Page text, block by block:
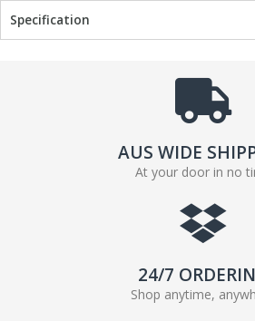
Specification
AUS WIDE
At your door in no
24/7
Shop anytime,